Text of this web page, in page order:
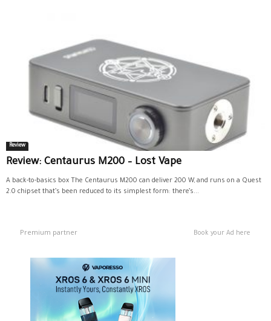
Review
Review: Centaurus M200 – Lost Vape
A back-to-basics box The Centaurus M200 can deliver 200 W, and runs on a Quest
2.0 chipset that’s been reduced to its simplest form: there’s...
Premium partner Book your Ad here